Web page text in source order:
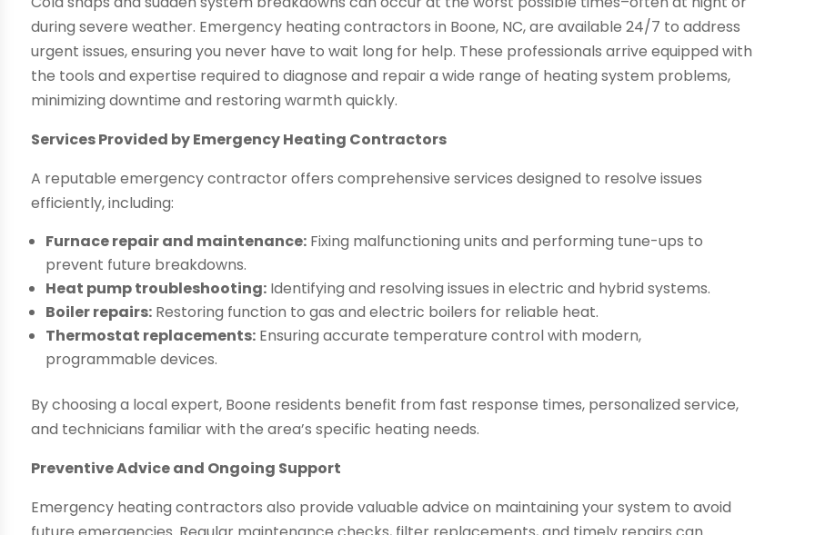
during severe weather. Emergency heating contractors in Boone, NC, are available 24/7 to address
urgent issues, ensuring you never have to wait long for help. These professionals arrive equipped with
the tools and expertise required to diagnose and repair a wide range of heating system problems,
minimizing downtime and restoring warmth quickly.
Services Provided by Emergency Heating Contractors
A reputable emergency contractor offers comprehensive services designed to resolve issues
efficiently, including:
Furnace repair and maintenance: Fixing malfunctioning units and performing tune-ups to
prevent future breakdowns.
Heat pump troubleshooting: Identifying and resolving issues in electric and hybrid systems.
Boiler repairs: Restoring function to gas and electric boilers for reliable heat.
Thermostat replacements: Ensuring accurate temperature control with modern,
programmable devices.
By choosing a local expert, Boone residents benefit from fast response times, personalized service,
and technicians familiar with the area’s specific heating needs.
Preventive Advice and Ongoing Support
Emergency heating contractors also provide valuable advice on maintaining your system to avoid